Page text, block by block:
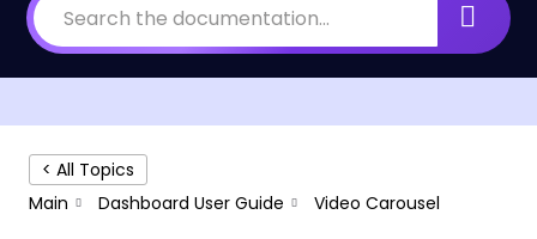
< All Topics
Main
Dashboard User Guide Video Carousel